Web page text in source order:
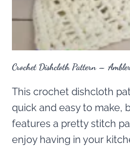
Crochet Dishcloth Pattern –
This crochet dishcloth
quick and easy to make,
features a pretty stitch
enjoy having in your